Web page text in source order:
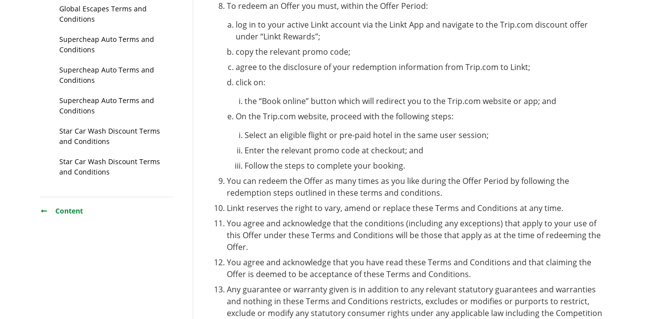
Global Escapes Terms and
Conditions
Supercheap Auto Terms and
Conditions
Supercheap Auto Terms and
Conditions
Supercheap Auto Terms and
Conditions
Star Car Wash Discount Terms
and Conditions
Star Car Wash Discount Terms
and Conditions
Content
To redeem an Offer you must, within the Offer Period:
log in to your active Linkt account via the Linkt App and navigate to the Trip.com discount offer
under “Linkt Rewards”;
copy the relevant promo code;
agree to the disclosure of your redemption information from Trip.com to Linkt;
click on:
the “Book online” button which will redirect you to the Trip.com website or app; and
On the Trip.com website, proceed with the following steps:
Select an eligible flight or pre-paid hotel in the same user session;
Enter the relevant promo code at checkout; and
Follow the steps to complete your booking.
You can redeem the Offer as many times as you like during the Offer Period by following the
redemption steps outlined in these terms and conditions.
Linkt reserves the right to vary, amend or replace these Terms and Conditions at any time.
You agree and acknowledge that the conditions (including any exceptions) that apply to your use of
this Offer under these Terms and Conditions will be those that apply as at the time of redeeming the
Offer.
You agree and acknowledge that you have read these Terms and Conditions and that claiming the
Offer is deemed to be acceptance of these Terms and Conditions.
Any guarantee or warranty given is in addition to any relevant statutory guarantees and warranties
and nothing in these Terms and Conditions restricts, excludes or modifies or purports to restrict,
exclude or modify any statutory consumer rights under any applicable law including the Competition